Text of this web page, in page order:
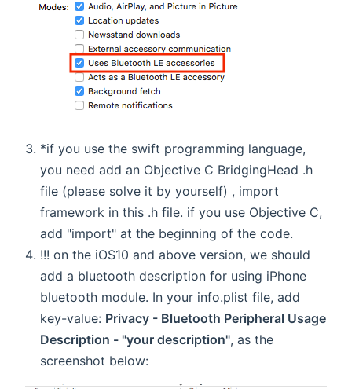
*if you use the swift programming language,
you need add an Objective C BridgingHead .h
file (please solve it by yourself) , import
framework in this .h file. if you use Objective C,
add "import" at the beginning of the code.
!!! on the iOS10 and above version, we should
add a bluetooth description for using iPhone
bluetooth module. In your info.plist file, add
key-value: Privacy - Bluetooth Peripheral Usage
Description - "your description", as the
screenshot below: